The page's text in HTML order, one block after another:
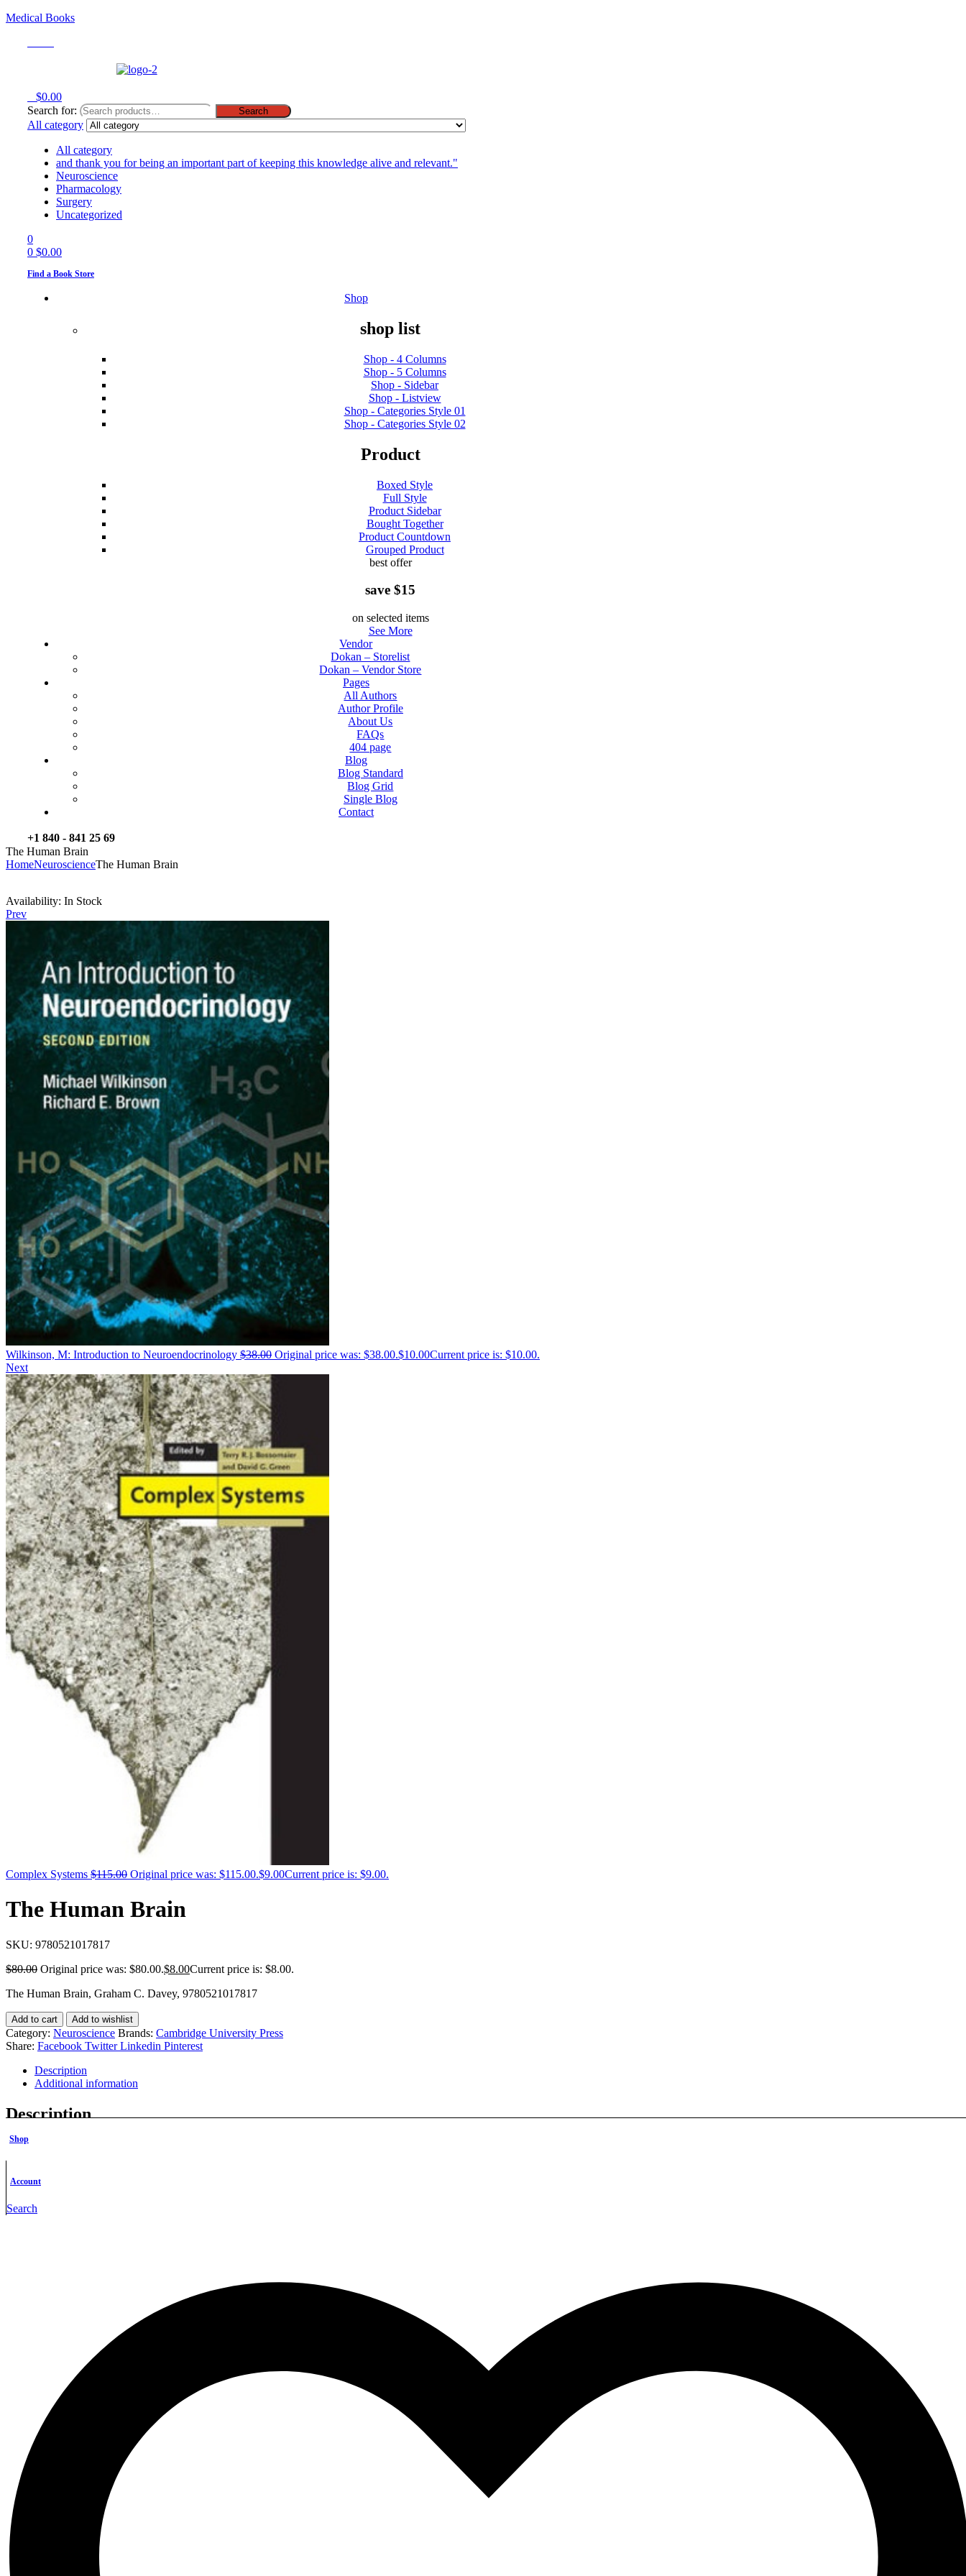
Medical Books
$0.00
Search for:
Search
All category
All category
and thank you for being an important part of keeping this knowledge alive and relevant."
Neuroscience
Pharmacology
Surgery
Uncategorized
0
0 $0.00
Find a Book Store
Shop
shop list
Shop - 4 Columns
Shop - 5 Columns
Shop - Sidebar
Shop - Listview
Shop - Categories Style 01
Shop - Categories Style 02
Product
Boxed Style
Full Style
Product Sidebar
Bought Together
Product Countdown
Grouped Product
best offer
save $15
on selected items
See More
Vendor
Dokan – Storelist
Dokan – Vendor Store
Pages
All Authors
Author Profile
About Us
FAQs
404 page
Blog
Blog Standard
Blog Grid
Single Blog
Contact
+1 840 - 841 25 69
The Human Brain
HomeNeuroscienceThe Human Brain
Availability: In Stock
Prev
Wilkinson, M: Introduction to Neuroendocrinology $38.00 Original price was: $38.00.$10.00Current price is: $10.00.
Next
Complex Systems $115.00 Original price was: $115.00.$9.00Current price is: $9.00.
The Human Brain
SKU: 9780521017817
$80.00 Original price was: $80.00.$8.00Current price is: $8.00.
The Human Brain, Graham C. Davey, 9780521017817
Add to cart Add to wishlist
Category: Neuroscience Brands: Cambridge University Press
Share: Facebook Twitter Linkedin Pinterest
Description
Additional information
Description
Description
This book seeks to present, through a combination of morphological data and physiological and neurological studies, a comprehensive survey of our knowledge of the human brain. The major emphasis is upon
interest for students of neurobiology and clinical medicine.
Cambridge University Press
9780521017817
Date of Publishing
Author Graham C. Davey
Neuroscience
470
Related products
Shop
Account
Search